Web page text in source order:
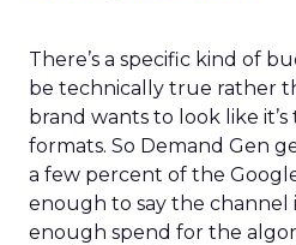
There’s a specific kind of
be technically true rather
brand wants to look like
formats. So Demand Gen
a few percent of the
enough to say the channel
enough spend for the